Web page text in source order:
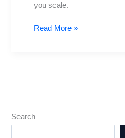
you scale.
Read More »
Search